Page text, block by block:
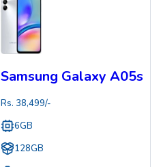
Samsung Galaxy A05s
Rs. 38,499/-
6GB
128GB